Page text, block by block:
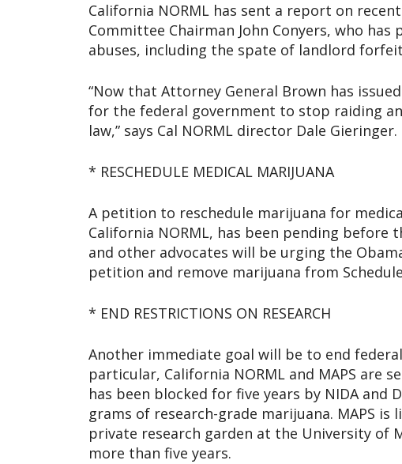
California NORML has sent a report on
Committee Chairman John Conyers, who
abuses, including the spate of landlord
“Now that Attorney General Brown has
for the federal government to stop raiding
law,” says Cal NORML director Dale Gieringer.
* RESCHEDULE MEDICAL MARIJUANA
A petition to reschedule marijuana for
California NORML, has been pending before
and other advocates will be urging the
petition and remove marijuana from
* END RESTRICTIONS ON RESEARCH
Another immediate goal will be to end
particular, California NORML and MAPS are
has been blocked for five years by NIDA and
grams of research-grade marijuana. MAPS is
private research garden at the University of
more than five years.